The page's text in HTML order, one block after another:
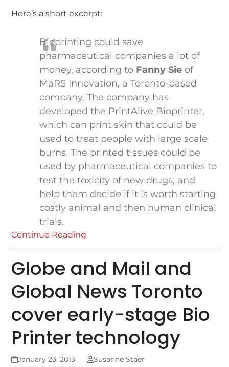
Here’s a short excerpt:
Bioprinting could save
pharmaceutical companies a lot of
money, according to Fanny Sie of
MaRS Innovation, a Toronto-based
company. The company has
developed the PrintAlive Bioprinter,
which can print skin that could be
used to treat people with large scale
burns. The printed tissues could be
used by pharmaceutical companies to
test the toxicity of new drugs, and
help them decide if it is worth starting
costly animal and then human clinical
trials.
Continue Reading
Globe and Mail and
Global News Toronto
cover early-stage Bio
Printer technology
January 23, 2013
Susanne Staer